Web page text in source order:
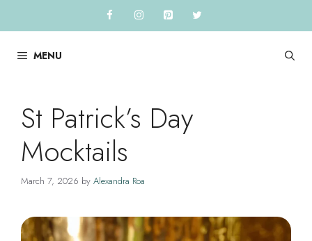
to
contentMENU
St Patrick’s Day
Mocktails
March 7, 2026 by Alexandra Roa